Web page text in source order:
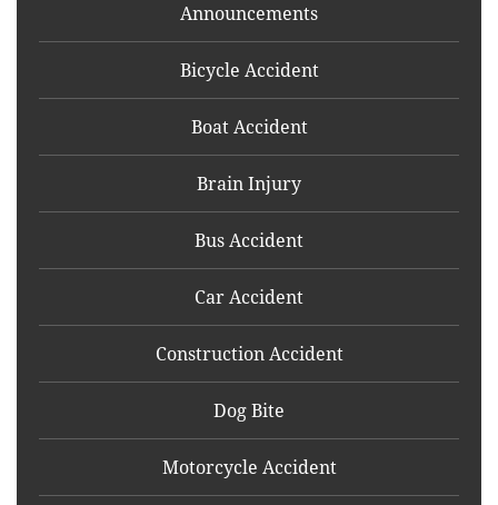
Announcements
Bicycle Accident
Boat Accident
Brain Injury
Bus Accident
Car Accident
Construction Accident
Dog Bite
Motorcycle Accident